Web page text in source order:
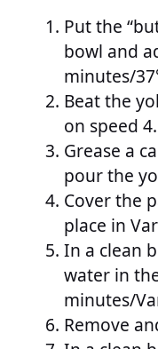
Put the
bowl and
minutes/
Beat the
on speed 4.
Grease a
pour the
Cover the
place in
In a clean
water in
minutes/
Remove